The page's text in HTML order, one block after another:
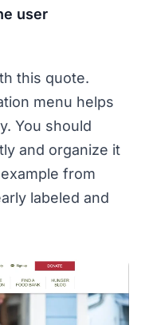
user
this quote.
menu helps
You should
and organize it
from
labeled and